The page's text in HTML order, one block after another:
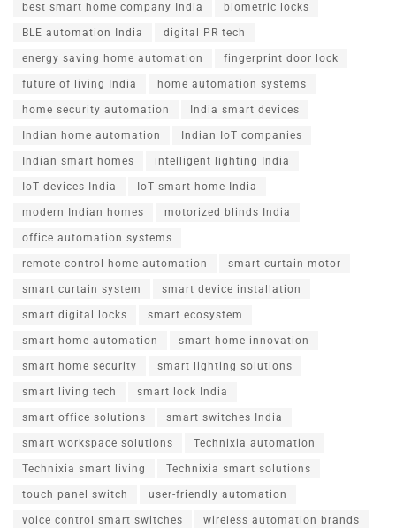
best smart home company India biometric locks
BLE automation India digital PR tech
energy saving home automation fingerprint door lock
future of living India home automation systems
home security automation India smart devices
Indian home automation Indian IoT companies
Indian smart homes intelligent lighting India
IoT devices India IoT smart home India
modern Indian homes motorized blinds India
office automation systems
remote control home automation smart curtain motor
smart curtain system smart device installation
smart digital locks smart ecosystem
smart home automation smart home innovation
smart home security smart lighting solutions
smart living tech smart lock India
smart office solutions smart switches India
smart workspace solutions Technixia automation
Technixia smart living Technixia smart solutions
touch panel switch user-friendly automation
voice control smart switches wireless automation brands